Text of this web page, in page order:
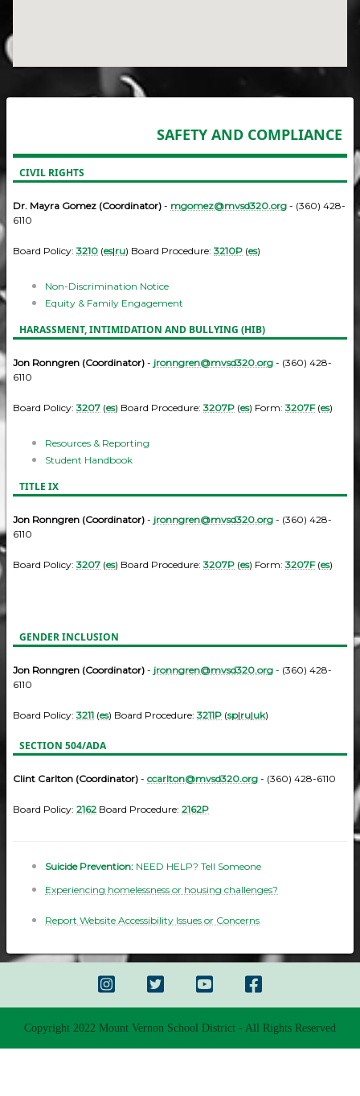
SAFETY AND COMPLIANCE
CIVIL RIGHTS
Dr. Mayra Gomez (Coordinator) - mgomez@mvsd320.org - (360) 428-
6110
Board Policy:3210 (es|ru) Board Procedure:3210P (es)
Non-Discrimination Notice
Equity & Family Engagement
HARASSMENT, INTIMIDATION AND BULLYING (HIB)
Jon Ronngren (Coordinator) - jronngren@mvsd320.org - (360) 428-
6110
Board Policy:3207 (es) Board Procedure:3207P (es) Form:3207F(es)
Resources & Reporting
Student Handbook
TITLE IX
Jon Ronngren (Coordinator) - jronngren@mvsd320.org - (360) 428-
6110
Board Policy:3207 (es) Board Procedure:3207P (es) Form:3207F(es)
GENDER INCLUSION
Jon Ronngren (Coordinator) - jronngren@mvsd320.org - (360) 428-
6110
Board Policy:3211 (es) Board Procedure:3211P (sp|ru|uk)
SECTION 504/ADA
Clint Carlton (Coordinator) - ccarlton@mvsd320.org - (360) 428-6110
Board Policy: 2162 Board Procedure: 2162P
Suicide Prevention: NEED HELP? Tell Someone
Experiencing homelessness or housing challenges?
Report Website Accessibility Issues or Concerns
Copyright 2022 Mount Vernon School District - All Rights Reserved